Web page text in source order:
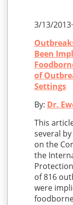
3/13/2013·
Been
of
Settings
By: Dr.
This
several
on the
the
of 816
were